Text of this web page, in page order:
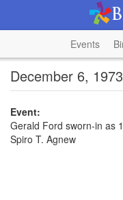
Events
December 6,
Event:
Gerald Ford sworn-in as
Spiro T. Agnew